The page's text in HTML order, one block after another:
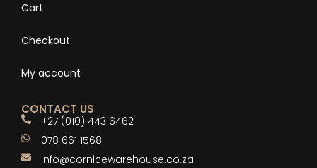
Cart
Checkout
My account
CONTACT US
+27 (010) 443 6462
078 661 1568
info@cornicewarehouse.co.za